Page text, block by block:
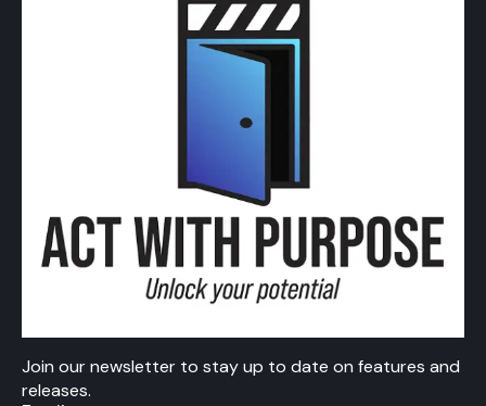
Join our newsletter to stay up to date on features and
releases.